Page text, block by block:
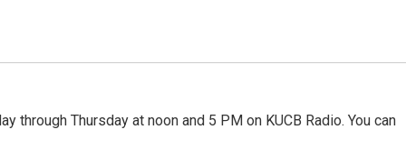
through Thursday at noon and 5 PM on KUCB Radio. You can